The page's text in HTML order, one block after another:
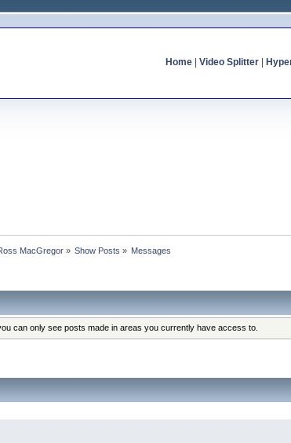
Home| Video Splitter|
MacGregor» Show Posts » Messages
can only see posts made in areas you currently have access to.